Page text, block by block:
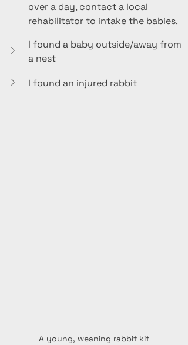
over a day, contact a local
rehabilitator to intake the babies.
I found a baby outside/away from
a nest
I found an injured rabbit
A young, weaning rabbit kit